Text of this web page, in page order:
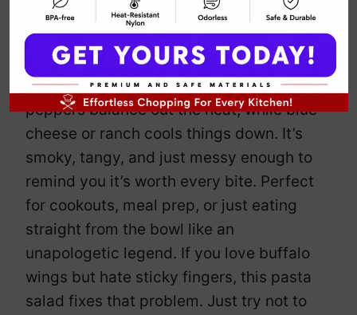
salad. This is bold, spicy, and loaded
with shredded chicken, creamy
dressing, and a serious kick of buffalo
sauce. Crunchy celery and crisp bell
peppers balance out the heat, while blue
cheese or ranch cools things down. It’s
smoky, tangy, and just messy enough to
remind you it’s worth every bite. Perfect
for cookouts, meal prep, or just eating
straight from the bowl like an
unapologetic legend. If you love buffalo
wings but hate sticky fingers, this pasta
salad fixes that problem. Just try not to